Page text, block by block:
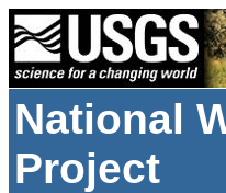
National
Project